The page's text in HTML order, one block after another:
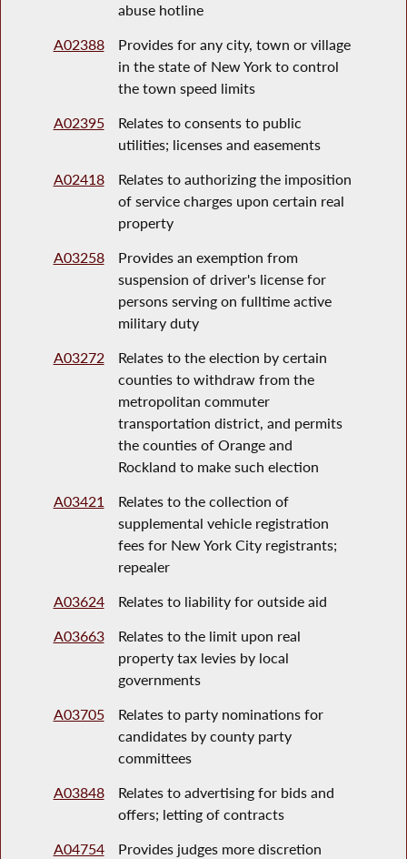
abuse hotline
A02388
Provides for any city, town or village
in the state of New York to control
the town speed limits
A02395
Relates to consents to public
utilities; licenses and easements
A02418
Relates to authorizing the imposition
of service charges upon certain real
property
A03258
Provides an exemption from
suspension of driver's license for
persons serving on fulltime active
military duty
A03272
Relates to the election by certain
counties to withdraw from the
metropolitan commuter
transportation district, and permits
the counties of Orange and
Rockland to make such election
A03421
Relates to the collection of
supplemental vehicle registration
fees for New York City registrants;
repealer
A03624
Relates to liability for outside aid
A03663
Relates to the limit upon real
property tax levies by local
governments
A03705
Relates to party nominations for
candidates by county party
committees
A03848
Relates to advertising for bids and
offers; letting of contracts
A04754
Provides judges more discretion